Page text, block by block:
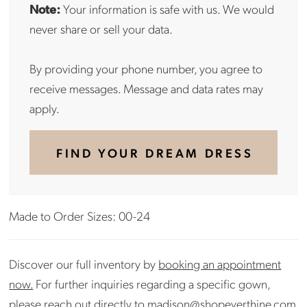
Note:Your information is safe with us. We would
never share or sell your data.
By providing your phone number, you agree to
receive messages. Message and data rates may
apply.
FIND YOUR DREAM DRESS
Made to Order Sizes: 00-24
Discover our full inventory by booking an appointment
now. For further inquiries regarding a specific gown,
please reach out directly to madison@shopeverthine.com